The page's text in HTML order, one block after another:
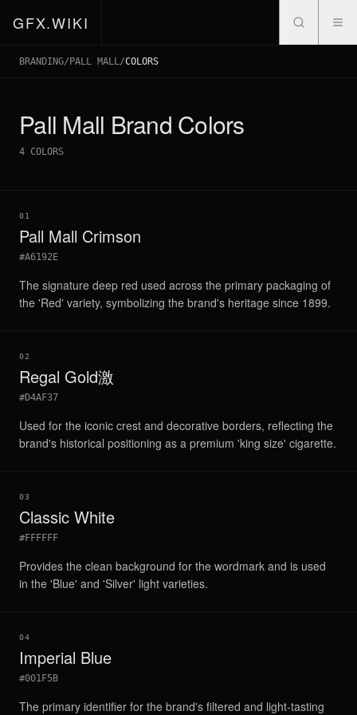
GFX.WIKI
BRANDING/ PALL MALL/COLORS
Pall Mall Brand Colors
4 COLORS
01
Pall Mall Crimson
#A6192E
The signature deep red used across the primary packaging of
the 'Red' variety, symbolizing the brand's heritage since 1899.
02
Regal Gold激
#D4AF37
Used for the iconic crest and decorative borders, reflecting the
brand's historical positioning as a premium 'king size' cigarette.
03
Classic White
#FFFFFF
Provides the clean background for the wordmark and is used
in the 'Blue' and 'Silver' light varieties.
04
Imperial Blue
#001F5B
The primary identifier for the brand's filtered and light-tasting